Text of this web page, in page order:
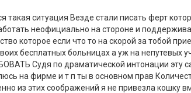
ситуация Везде стали писать ферт
неофициально на стороне и
которое если что то на скорой за тобой
бесплатных больницах а уж на непутевых
Судя по драматической интонации эту
на фирме и т п ты в основном прав
из этих соображений я не привезла кошку